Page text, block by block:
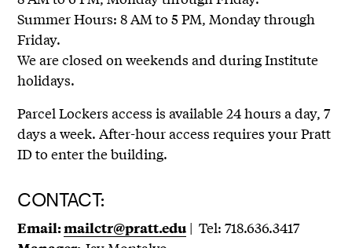
Summer Hours: 8 AM to 5 PM, Monday through
Friday.
We are closed on weekends and during Institute
holidays.
Parcel Lockers access is available 24 hours a day, 7
days a week. After-hour access requires your Pratt
ID to enter the building.
CONTACT:
Email:mailctr@pratt.edu | Tel: 718.636.3417